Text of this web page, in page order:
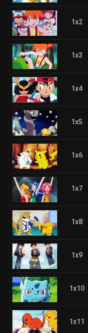
1x2
1x3
1x4
1x5
1x6
1x7
1x8
1x9
1x10
1x11